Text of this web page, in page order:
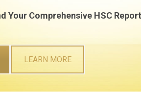
Your Comprehensive HSC Report
LEARN MORE